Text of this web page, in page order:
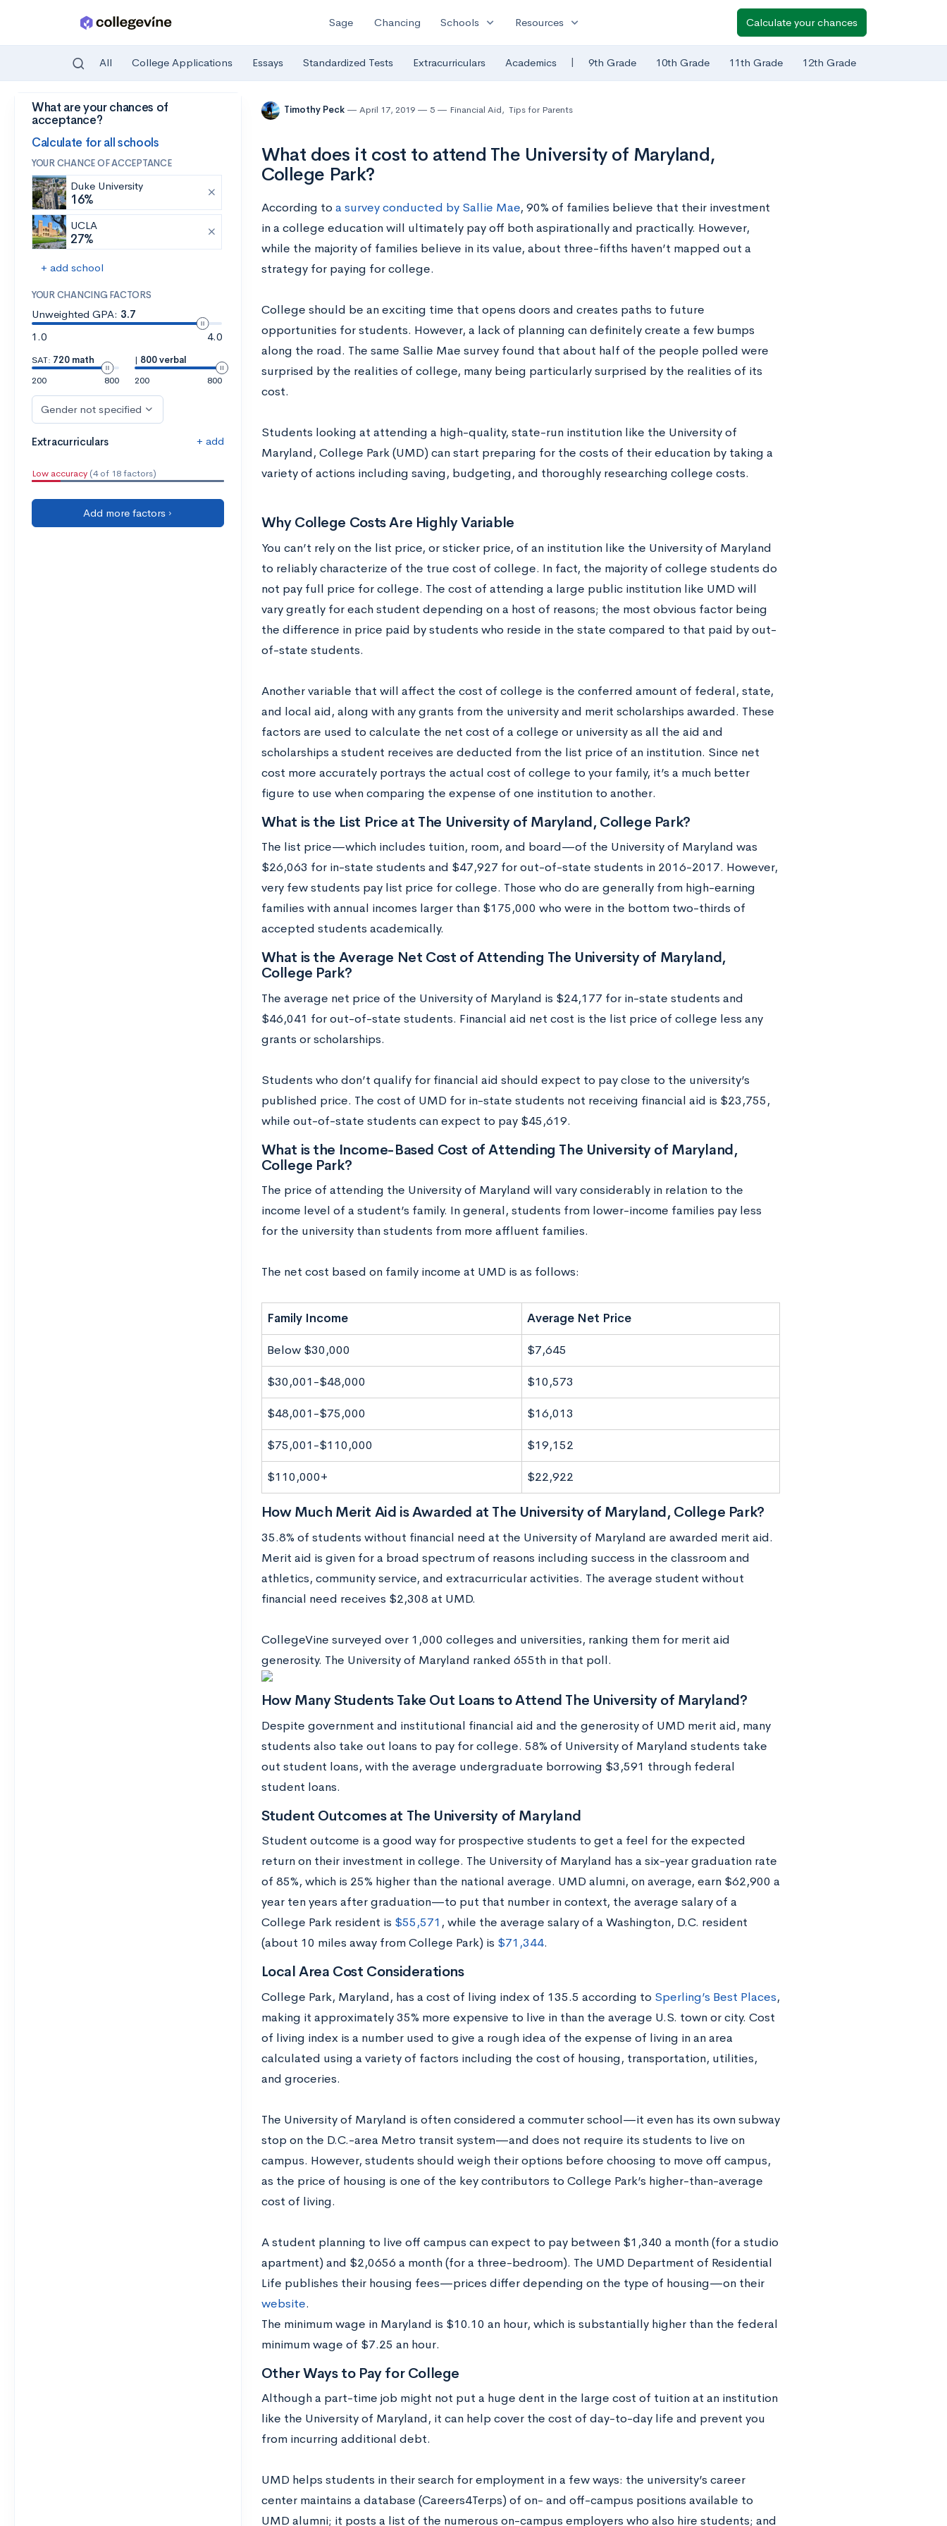
Skip to main content
Sage Chancing Schools expand_more Resources expand_more Calculate your chances
All College Applications Essays Standardized Tests Extracurriculars Academics | 9th Grade 10th Grade 11th Grade 12th Grade
What are your chances of
acceptance?
Calculate for all schools
YOUR CHANCE OF ACCEPTANCE
Duke University
16%
UCLA
27%
+ add school
YOUR CHANCING FACTORS
Unweighted GPA: 3.7
1.0
4.0
SAT: 720 math
200
800
| 800 verbal
200
800
Gender not specified
Extracurriculars + add
Low accuracy (4 of 18 factors)
Add more factors ›
Timothy Peck April 17, 2019 5 Financial Aid, Tips for Parents
What does it cost to attend The University of Maryland,
College Park?
According to a survey conducted by Sallie Mae, 90% of families believe that their investment
in a college education will ultimately pay off both aspirationally and practically. However,
while the majority of families believe in its value, about three-fifths haven’t mapped out a
strategy for paying for college.
College should be an exciting time that opens doors and creates paths to future
opportunities for students. However, a lack of planning can definitely create a few bumps
along the road. The same Sallie Mae survey found that about half of the people polled were
surprised by the realities of college, many being particularly surprised by the realities of its
cost.
Students looking at attending a high-quality, state-run institution like the University of
Maryland, College Park (UMD) can start preparing for the costs of their education by taking a
variety of actions including saving, budgeting, and thoroughly researching college costs.
Why College Costs Are Highly Variable
You can’t rely on the list price, or sticker price, of an institution like the University of Maryland
to reliably characterize of the true cost of college. In fact, the majority of college students do
not pay full price for college. The cost of attending a large public institution like UMD will
vary greatly for each student depending on a host of reasons; the most obvious factor being
the difference in price paid by students who reside in the state compared to that paid by out-
of-state students.
Another variable that will affect the cost of college is the conferred amount of federal, state,
and local aid, along with any grants from the university and merit scholarships awarded. These
factors are used to calculate the net cost of a college or university as all the aid and
scholarships a student receives are deducted from the list price of an institution. Since net
cost more accurately portrays the actual cost of college to your family, it’s a much better
figure to use when comparing the expense of one institution to another.
What is the List Price at The University of Maryland, College Park?
The list price—which includes tuition, room, and board—of the University of Maryland was
$26,063 for in-state students and $47,927 for out-of-state students in 2016-2017. However,
very few students pay list price for college. Those who do are generally from high-earning
families with annual incomes larger than $175,000 who were in the bottom two-thirds of
accepted students academically.
What is the Average Net Cost of Attending The University of Maryland,
College Park?
The average net price of the University of Maryland is $24,177 for in-state students and
$46,041 for out-of-state students. Financial aid net cost is the list price of college less any
grants or scholarships.
Students who don’t qualify for financial aid should expect to pay close to the university’s
published price. The cost of UMD for in-state students not receiving financial aid is $23,755,
while out-of-state students can expect to pay $45,619.
What is the Income-Based Cost of Attending The University of Maryland,
College Park?
The price of attending the University of Maryland will vary considerably in relation to the
income level of a student’s family. In general, students from lower-income families pay less
for the university than students from more affluent families.
The net cost based on family income at UMD is as follows:
Family Income Average Net Price
Below $30,000 $7,645
$30,001-$48,000 $10,573
$48,001-$75,000 $16,013
$75,001-$110,000 $19,152
$110,000+ $22,922
How Much Merit Aid is Awarded at The University of Maryland, College Park?
35.8% of students without financial need at the University of Maryland are awarded merit aid.
Merit aid is given for a broad spectrum of reasons including success in the classroom and
athletics, community service, and extracurricular activities. The average student without
financial need receives $2,308 at UMD.
CollegeVine surveyed over 1,000 colleges and universities, ranking them for merit aid
generosity. The University of Maryland ranked 655th in that poll.
How Many Students Take Out Loans to Attend The University of Maryland?
Despite government and institutional financial aid and the generosity of UMD merit aid, many
students also take out loans to pay for college. 58% of University of Maryland students take
out student loans, with the average undergraduate borrowing $3,591 through federal
student loans.
Student Outcomes at The University of Maryland
Student outcome is a good way for prospective students to get a feel for the expected
return on their investment in college. The University of Maryland has a six-year graduation rate
of 85%, which is 25% higher than the national average. UMD alumni, on average, earn $62,900 a
year ten years after graduation—to put that number in context, the average salary of a
College Park resident is $55,571 , while the average salary of a Washington, D.C. resident
(about 10 miles away from College Park) is $71,344.
Local Area Cost Considerations
College Park, Maryland, has a cost of living index of 135.5 according to Sperling’s Best Places,
making it approximately 35% more expensive to live in than the average U.S. town or city. Cost
of living index is a number used to give a rough idea of the expense of living in an area
calculated using a variety of factors including the cost of housing, transportation, utilities,
and groceries.
The University of Maryland is often considered a commuter school—it even has its own subway
stop on the D.C.-area Metro transit system—and does not require its students to live on
campus. However, students should weigh their options before choosing to move off campus,
as the price of housing is one of the key contributors to College Park’s higher-than-average
cost of living.
A student planning to live off campus can expect to pay between $1,340 a month (for a studio
apartment) and $2,0656 a month (for a three-bedroom). The UMD Department of Residential
Life publishes their housing fees—prices differ depending on the type of housing—on their
website.
The minimum wage in Maryland is $10.10 an hour, which is substantially higher than the federal
minimum wage of $7.25 an hour.
Other Ways to Pay for College
Although a part-time job might not put a huge dent in the large cost of tuition at an institution
like the University of Maryland, it can help cover the cost of day-to-day life and prevent you
from incurring additional debt.
UMD helps students in their search for employment in a few ways: the university’s career
center maintains a database (Careers4Terps) of on- and off-campus positions available to
UMD alumni; it posts a list of the numerous on-campus employers who also hire students; and